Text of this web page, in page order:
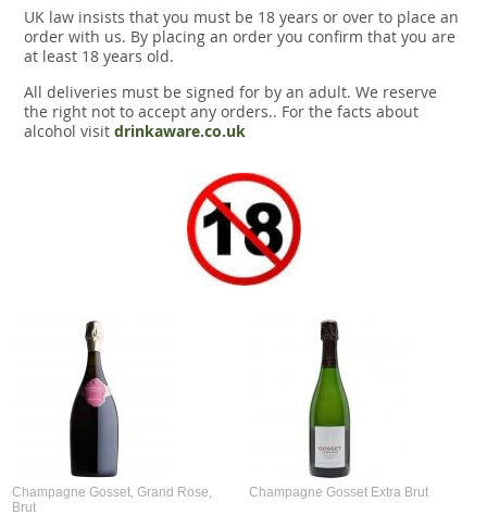
UK law insists that you must be 18 years or over to place an
order with us. By placing an order you confirm that you are
at least 18 years old.
All deliveries must be signed for by an adult. We reserve
the right not to accept any orders.. For the facts about
alcohol visit drinkaware.co.uk
Champagne Gosset, Grand Rose,
Brut
Champagne Gosset Extra Brut